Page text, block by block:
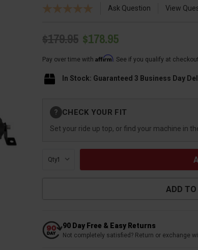
Ask Question View
$179.95 $178.95
Pay over time with Affirm. See if you qualify at
In Stock: Guaranteed 3 Business Day
Stock:
? CHECK YOUR FIT
Set your ride up top, or find your machine in
Qty:
ADD TO
90 Day Free & Easy Returns
Not completely satisfied? Return or exchange